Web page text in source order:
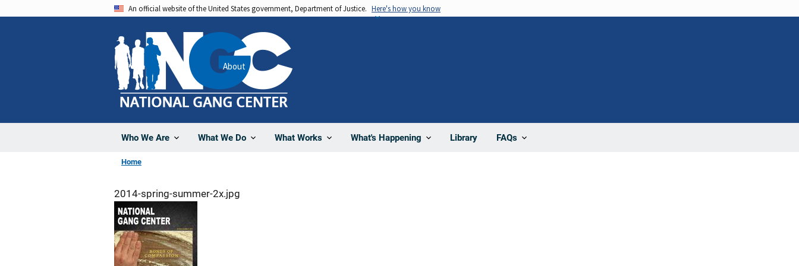
An official website of the United States government, Department of Justice. Here's how you know
Who We Are What We Do What Works What's Happening Library FAQs
About
Home
2014-spring-summer-2x.jpg